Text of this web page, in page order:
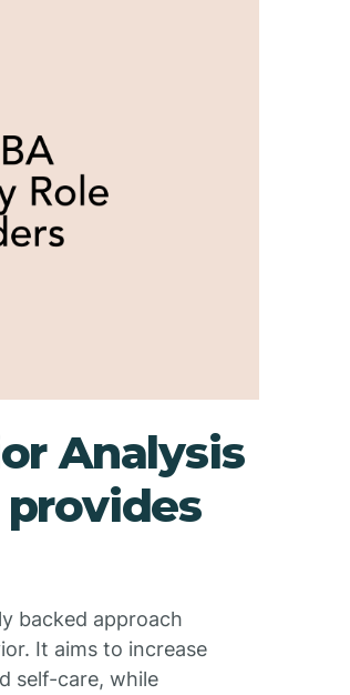
Analysis
backed approach
It aims to increase
self-care, while